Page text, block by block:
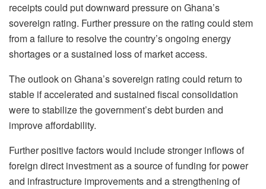
receipts could put downward pressure on Ghana’s
sovereign rating. Further pressure on the rating could stem
from a failure to resolve the country’s ongoing energy
shortages or a sustained loss of market access.
The outlook on Ghana’s sovereign rating could return to
stable if accelerated and sustained fiscal consolidation
were to stabilize the government’s debt burden and
improve affordability.
Further positive factors would include stronger inflows of
foreign direct investment as a source of funding for power
and infrastructure improvements and a strengthening of